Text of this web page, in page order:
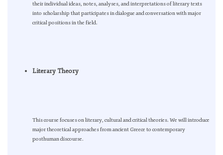
their individual ideas, notes, analyses, and interpretations of literary texts
into scholarship that participates in dialogue and conversation with major
critical positions in the field.
Literary Theory
This course focuses on literary, cultural and critical theories. We will introduce
major theoretical approaches from ancient Greece to contemporary
posthuman discourse.